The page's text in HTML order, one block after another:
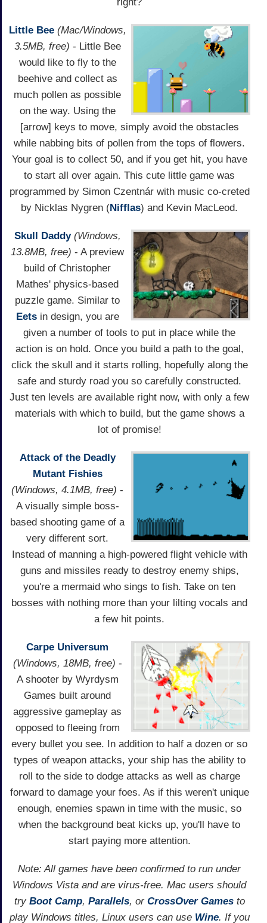
Little Bee (Mac/Windows,
3.5MB, free) - Little Bee
would like to fly to the
beehive and collect as
much pollen as possible
on the way. Using the
[arrow] keys to move, simply avoid the obstacles
while nabbing bits of pollen from the tops of flowers.
Your goal is to collect 50, and if you get hit, you have
to start all over again. This cute little game was
programmed by Simon Czentnár with music co-creted
by Nicklas Nygren (Nifflas) and Kevin MacLeod.
Skull Daddy (Windows,
13.8MB, free) - A preview
build of Christopher
Mathes' physics-based
puzzle game. Similar to
Eetsin design, you are
given a number of tools to put in place while the
action is on hold. Once you build a path to the goal,
click the skull and it starts rolling, hopefully along the
safe and sturdy road you so carefully constructed.
Just ten levels are available right now, with only a few
materials with which to build, but the game shows a
lot of promise!
Attack of the Deadly
Mutant Fishies
(Windows, 4.1MB, free) -
A visually simple boss-
based shooting game of a
very different sort.
Instead of manning a high-powered flight vehicle with
guns and missiles ready to destroy enemy ships,
you're a mermaid who sings to fish. Take on ten
bosses with nothing more than your lilting vocals and
a few hit points.
Carpe Universum
(Windows, 18MB, free) -
A shooter by Wyrdysm
Games built around
aggressive gameplay as
opposed to fleeing from
every bullet you see. In addition to half a dozen or so
types of weapon attacks, your ship has the ability to
roll to the side to dodge attacks as well as charge
forward to damage your foes. As if this weren't unique
enough, enemies spawn in time with the music, so
when the background beat kicks up, you'll have to
start paying more attention.
Note: All games have been confirmed to run under
Windows Vista and are virus-free. Mac users should
try Boot Camp, Parallels, or CrossOver Gamesto
play Windows titles, Linux users can use Wine. If you